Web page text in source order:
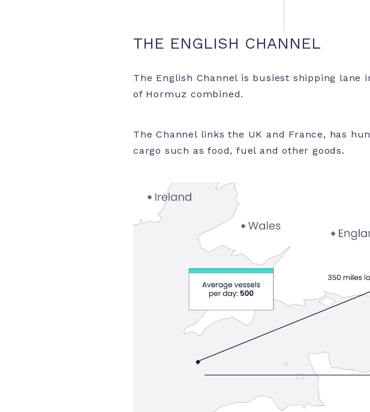
THE ENGLISH CHANNEL
The English Channel is busiest shipping
of Hormuz combined.
The Channel links the UK and France, has
cargo such as food, fuel and other goods.